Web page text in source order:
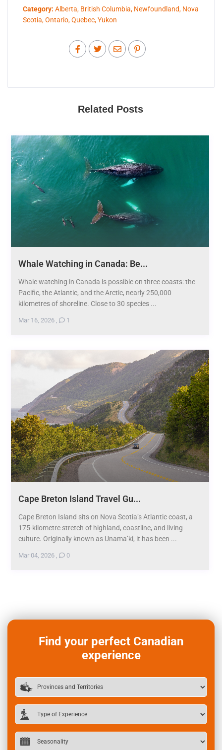
Category: Alberta, British Columbia, Newfoundland, Nova
Scotia,Ontario,Quebec,Yukon
Related Posts
Whale Watching in Canada: Be...
Whale watching in Canada is possible on three coasts: the
Pacific, the Atlantic, and the Arctic, nearly 250,000
kilometres of shoreline. Close to 30 species ...
Mar 16, 2026, 1
Cape Breton Island Travel Gu...
Cape Breton Island sits on Nova Scotia’s Atlantic coast, a
175-kilometre stretch of highland, coastline, and living
culture. Originally known as Unama’ki, it has been ...
Mar 04, 2026, 0
Find your perfect Canadian
experience